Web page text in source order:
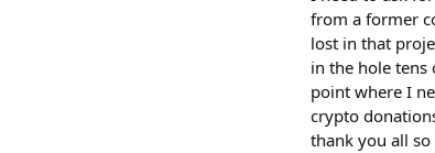
from a former
lost in that
in the hole tens
point where I
crypto
thank you all